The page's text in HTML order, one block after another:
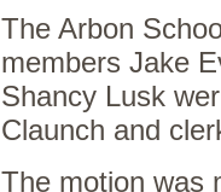
The Arbon
members Jake
Shancy Lusk
Claunch and
The motion was